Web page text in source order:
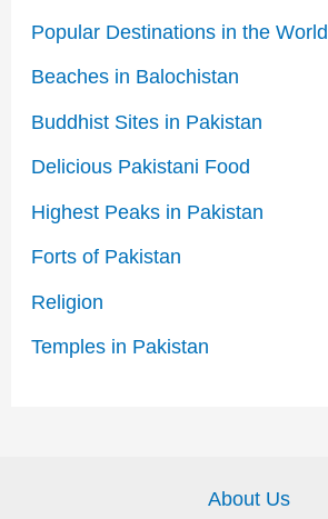
Popular Destinations in the World
Beaches in Balochistan
Buddhist Sites in Pakistan
Delicious Pakistani Food
Highest Peaks in Pakistan
Forts of Pakistan
Religion
Temples in Pakistan
About Us